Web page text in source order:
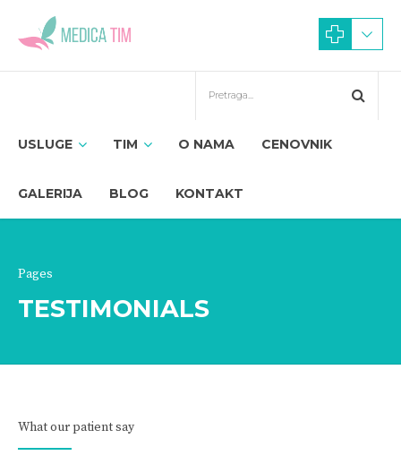
USLUGE TIM O NAMA CENOVNIK
GALERIJA BLOG KONTAKT
Pages
TESTIMONIALS
What our patient say